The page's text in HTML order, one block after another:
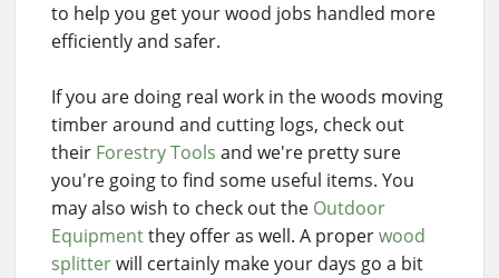
to help you get your wood jobs handled more
efficiently and safer.
If you are doing real work in the woods moving
timber around and cutting logs, check out
their Forestry Tools and we're pretty sure
you're going to find some useful items. You
may also wish to check out the Outdoor
Equipmentthey offer as well. A properwood
splitterwill certainly make your days go a bit